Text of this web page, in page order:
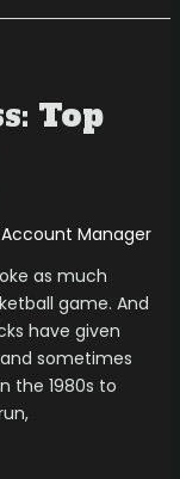
Top
Account Manager
as much
game. And
have given
sometimes
the 1980s to